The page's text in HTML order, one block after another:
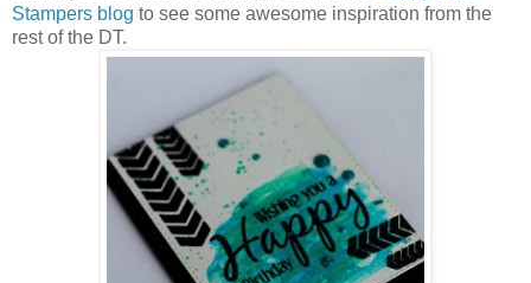
Stampers blog to see some awesome inspiration from the
rest of the DT.